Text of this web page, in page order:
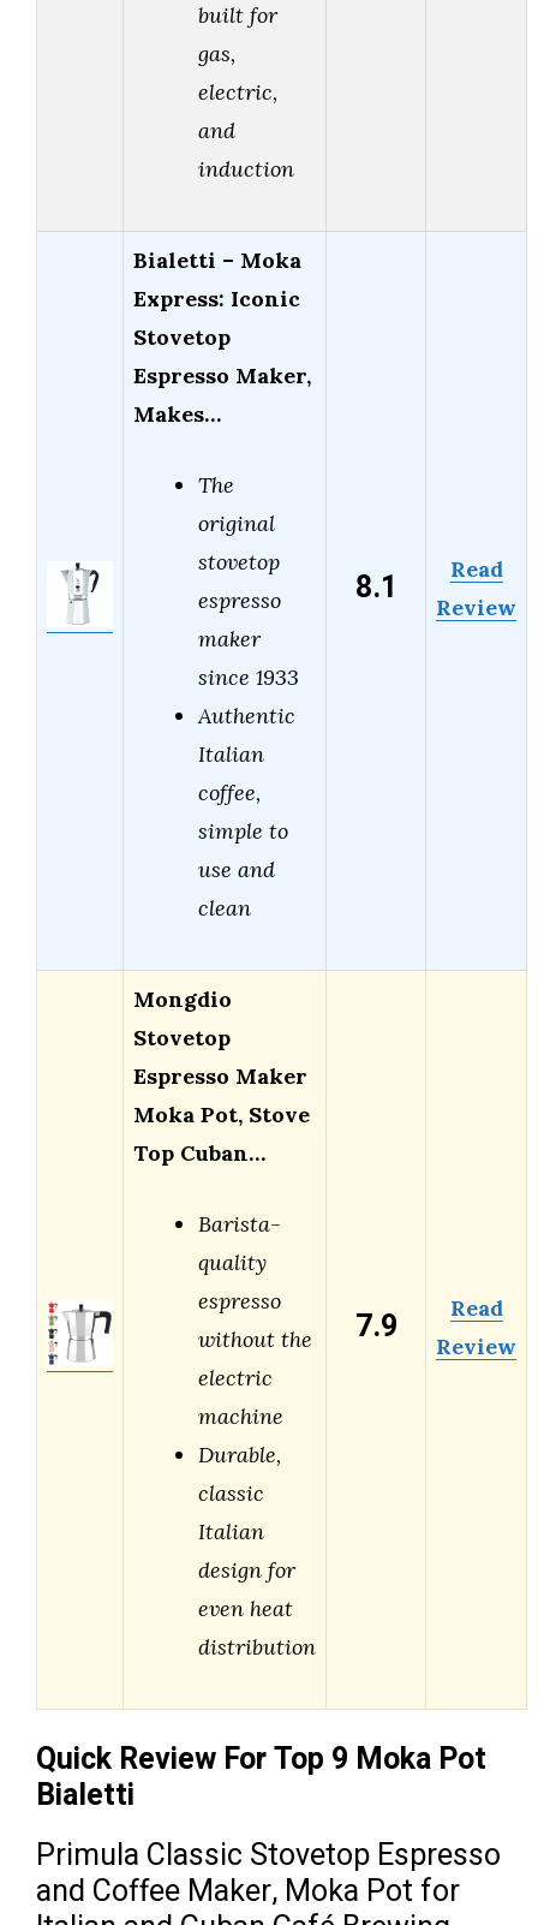
built for
gas,
electric,
and
induction
Bialetti – Moka
Express: Iconic
Stovetop
Espresso Maker,
Makes…
The
original
stovetop
espresso
maker
since 1933
Authentic
Italian
coffee,
simple to
use and
clean
8.1
Read
Review
Mongdio
Stovetop
Espresso Maker
Moka Pot, Stove
Top Cuban…
Barista-
quality
espresso
without the
electric
machine
Durable,
classic
Italian
design for
even heat
distribution
7.9
Read
Review
Quick Review For Top 9 Moka Pot
Bialetti
Primula Classic Stovetop Espresso
and Coffee Maker, Moka Pot for